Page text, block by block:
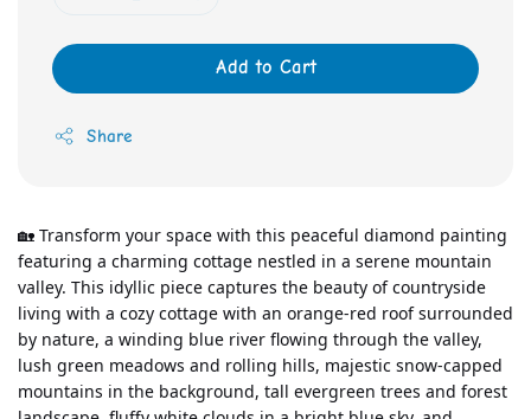
Add to Cart
Share
🏡 Transform your space with this peaceful diamond painting
featuring a charming cottage nestled in a serene mountain
valley. This idyllic piece captures the beauty of countryside
living with a cozy cottage with an orange-red roof surrounded
by nature, a winding blue river flowing through the valley,
lush green meadows and rolling hills, majestic snow-capped
mountains in the background, tall evergreen trees and forest